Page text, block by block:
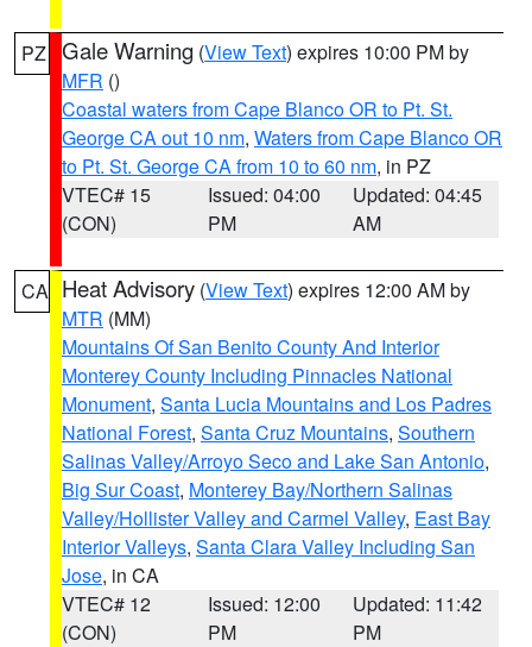
PZ Gale Warning (View Text) expires 10:00 PM by
MFR ()
Coastal waters from Cape Blanco OR to Pt. St.
George CA out 10 nm, Waters from Cape Blanco OR
to Pt. St. George CA from 10 to 60 nm, in PZ
VTEC# 15
(CON)
Issued: 04:00
PM
Updated: 04:45
AM
CA Heat Advisory (View Text) expires 12:00 AM by
MTR (MM)
Mountains Of San Benito County And Interior
Monterey County Including Pinnacles National
Monument, Santa Lucia Mountains and Los Padres
National Forest, Santa Cruz Mountains, Southern
Salinas Valley/Arroyo Seco and Lake San Antonio,
Big Sur Coast, Monterey Bay/Northern Salinas
Valley/Hollister Valley and Carmel Valley, East Bay
Interior Valleys, Santa Clara Valley Including San
Jose, in CA
VTEC# 12
(CON)
Issued: 12:00
PM
Updated: 11:42
PM